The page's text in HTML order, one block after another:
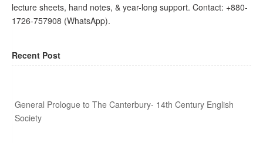
lecture sheets, hand notes, & year-long support. Contact: +880-
1726-757908 (WhatsApp).
Recent Post
General Prologue to The Canterbury- 14th Century English
Society